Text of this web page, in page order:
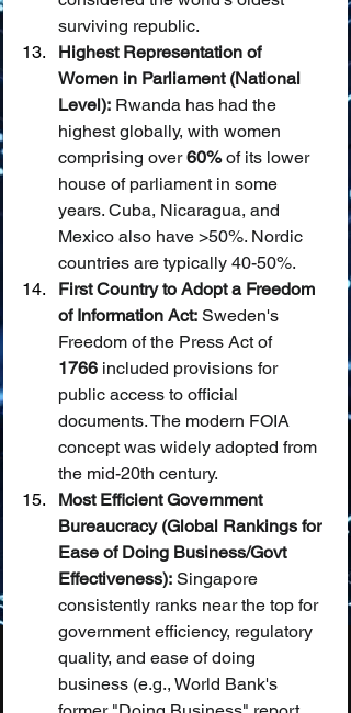
surviving republic.
Highest Representation of
Women in Parliament (National
Level): Rwanda has had the
highest globally, with women
comprising over 60% of its lower
house of parliament in some
years. Cuba, Nicaragua, and
Mexico also have >50%. Nordic
countries are typically 40-50%.
First Country to Adopt a Freedom
of Information Act: Sweden's
Freedom of the Press Act of
1766 included provisions for
public access to official
documents. The modern FOIA
concept was widely adopted from
the mid-20th century.
Most Efficient Government
Bureaucracy (Global Rankings for
Ease of Doing Business/Govt
Effectiveness): Singapore
consistently ranks near the top for
government efficiency, regulatory
quality, and ease of doing
business (e.g., World Bank's